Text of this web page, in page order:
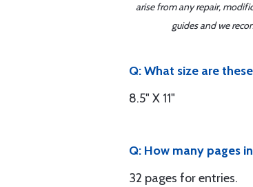
arise from any repair,
guides and we
Q: What size are
8.5" X 11"
Q: How many pages
32 pages for entries.